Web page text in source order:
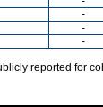
-
-
-
reported for